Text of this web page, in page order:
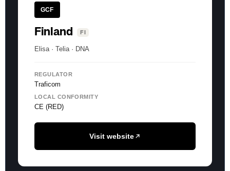
GCF
Finland FI
Elisa · Telia · DNA
REGULATOR
Traficom
LOCAL CONFORMITY
CE (RED)
Visit website